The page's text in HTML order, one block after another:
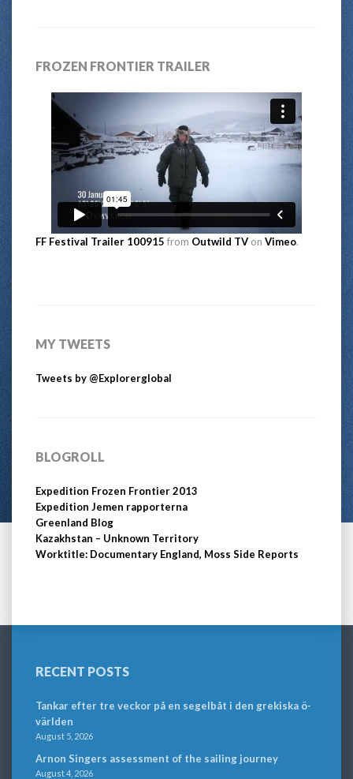
FROZEN FRONTIER TRAILER
FF Festival Trailer 100915 from Outwild TV on Vimeo.
MY TWEETS
Tweets by @Explorerglobal
BLOGROLL
Expedition Frozen Frontier 2013
Expedition Jemen rapporterna
Greenland Blog
Kazakhstan – Unknown Territory
Worktitle: Documentary England, Moss Side Reports
RECENT POSTS
Tankar efter tre veckor på en segelbåt i den grekiska ö-
världen
August 5, 2026
Arnon Singers assessment of the sailing journey
August 4, 2026